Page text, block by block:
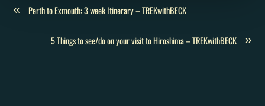
« Perth to Exmouth: 3 week Itinerary – TREKwithBECK
»
5 Things to see/do on your visit to Hiroshima – TREKwithBECK